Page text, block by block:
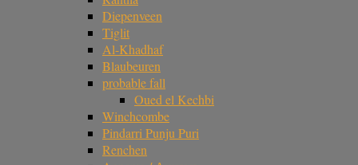
Diepenveen
Tiglit
Al-Khadhaf
Blaubeuren
probable fall
Oued el Kechbi
Winchcombe
Pindarri Punju Puri
Renchen